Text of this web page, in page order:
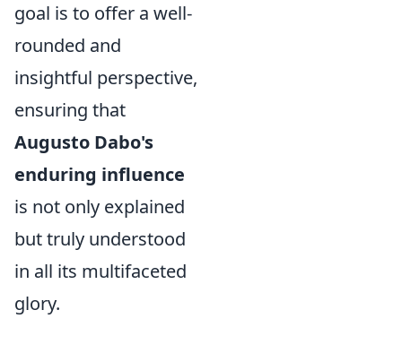
goal is to offer a well-
rounded and
insightful perspective,
ensuring that
Augusto Dabo's
enduring influence
is not only explained
but truly understood
in all its multifaceted
glory.